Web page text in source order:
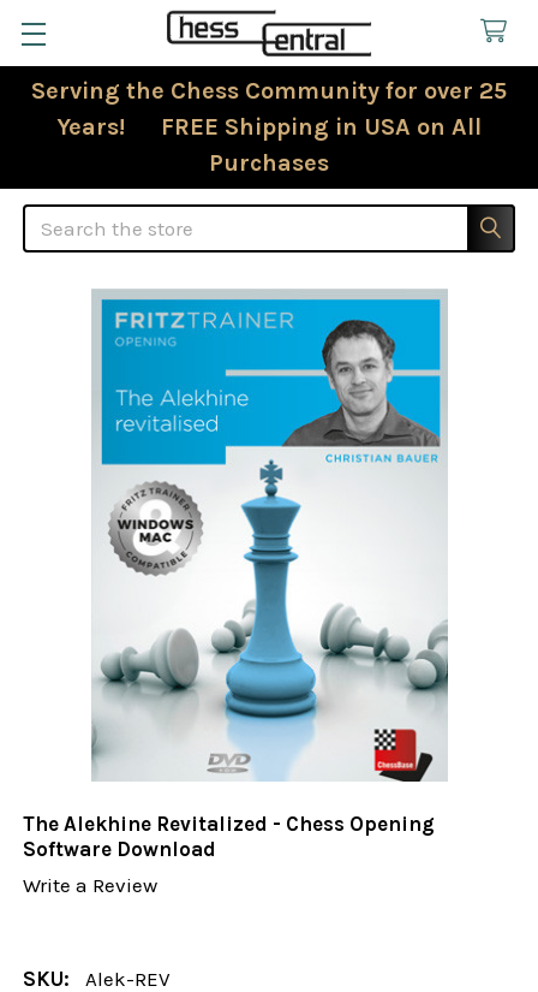
Serving the Chess Community for over 25
Years! FREE Shipping in USA on All
Purchases
Search
The Alekhine Revitalized - Chess Opening
Software Download
Write a Review
SKU: Alek-REV